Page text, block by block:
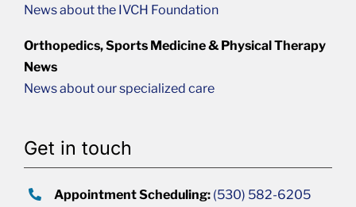
News about the IVCH Foundation
Orthopedics, Sports Medicine & Physical Therapy
News
News about our specialized care
Get in touch
Appointment Scheduling: (530) 582-6205